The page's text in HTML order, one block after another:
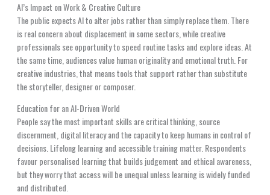
AI’s Impact on Work & Creative Culture
The public expects AI to alter jobs rather than simply replace them. There
is real concern about displacement in some sectors, while creative
professionals see opportunity to speed routine tasks and explore ideas. At
the same time, audiences value human originality and emotional truth. For
creative industries, that means tools that support rather than substitute
the storyteller, designer or composer.
Education for an AI-Driven World
People say the most important skills are critical thinking, source
discernment, digital literacy and the capacity to keep humans in control of
decisions. Lifelong learning and accessible training matter. Respondents
favour personalised learning that builds judgement and ethical awareness,
but they worry that access will be unequal unless learning is widely funded
and distributed.